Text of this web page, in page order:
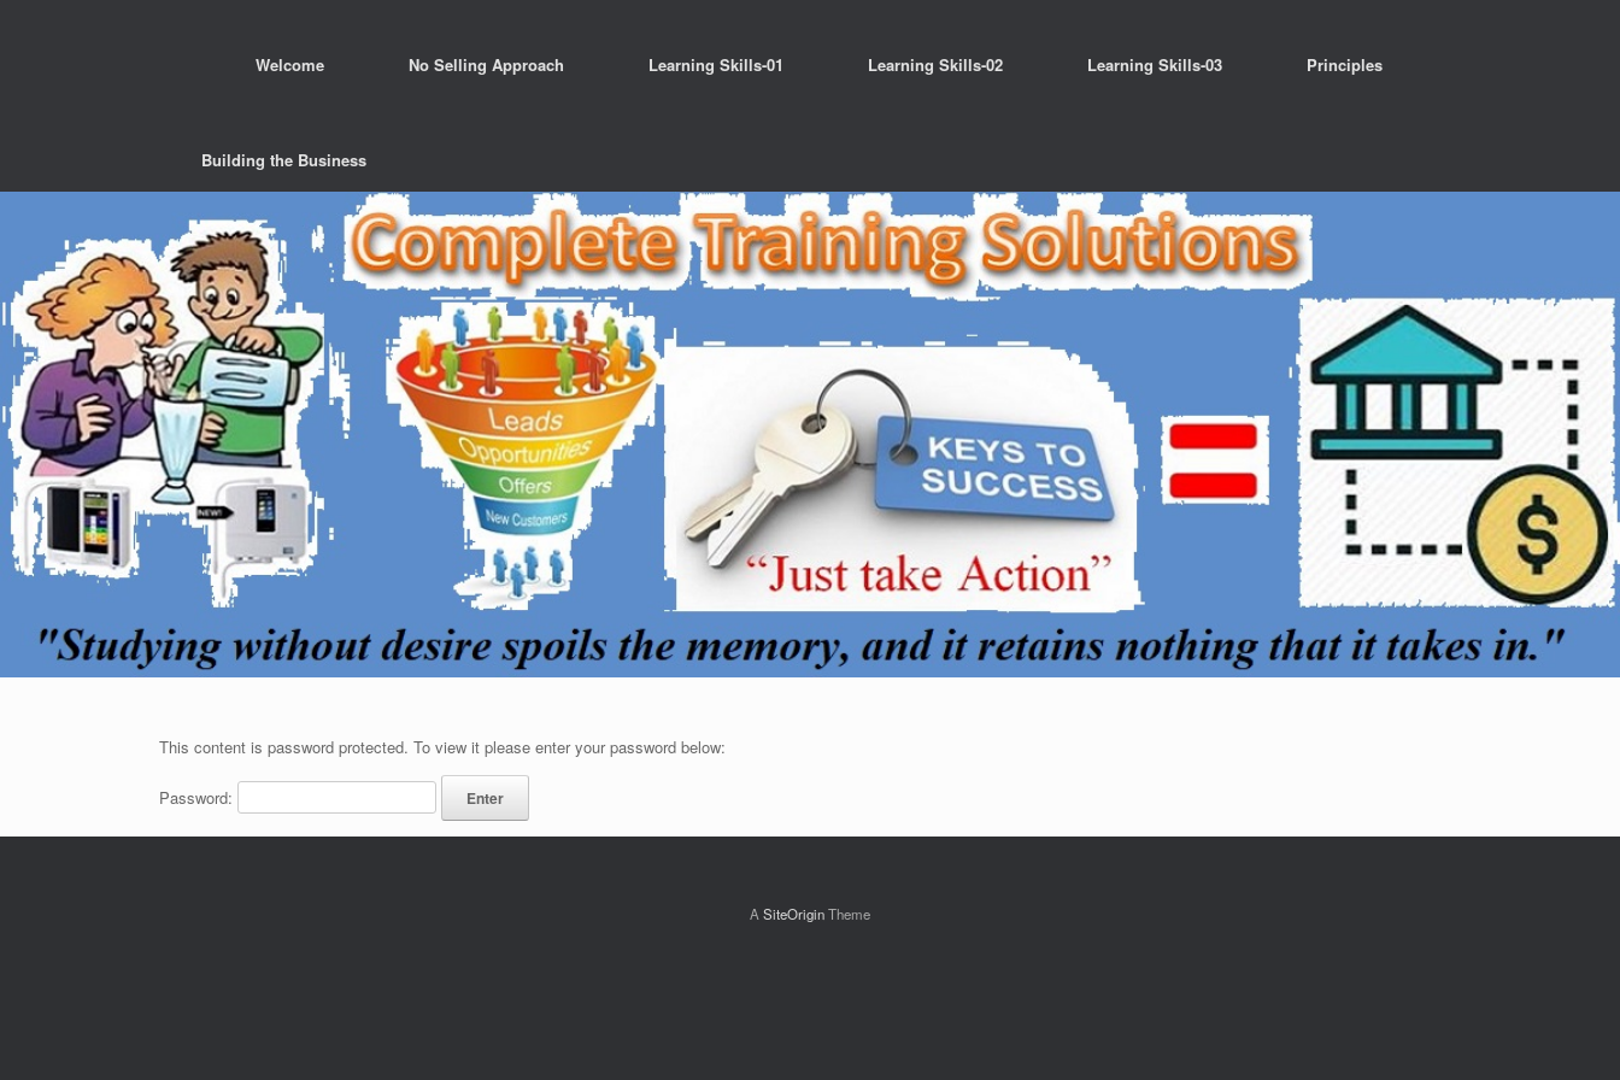
Welcome No Selling Approach Learning Skills-01 Learning Skills-02 Learning Skills-03 Principles
Building the Business
This content is password protected. To view it please enter your password below:
Password:
A SiteOriginTheme